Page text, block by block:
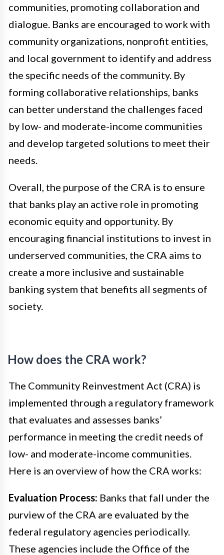
communities, promoting collaboration and
dialogue. Banks are encouraged to work with
community organizations, nonprofit entities,
and local government to identify and address
the specific needs of the community. By
forming collaborative relationships, banks
can better understand the challenges faced
by low- and moderate-income communities
and develop targeted solutions to meet their
needs.
Overall, the purpose of the CRA is to ensure
that banks play an active role in promoting
economic equity and opportunity. By
encouraging financial institutions to invest in
underserved communities, the CRA aims to
create a more inclusive and sustainable
banking system that benefits all segments of
society.
How does the CRA work?
The Community Reinvestment Act (CRA) is
implemented through a regulatory framework
that evaluates and assesses banks’
performance in meeting the credit needs of
low- and moderate-income communities.
Here is an overview of how the CRA works:
Evaluation Process: Banks that fall under the
purview of the CRA are evaluated by the
federal regulatory agencies periodically.
These agencies include the Office of the